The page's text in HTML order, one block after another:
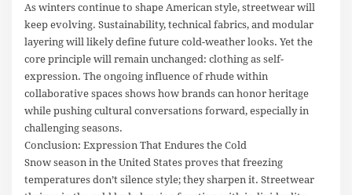
As winters continue to shape American style, streetwear will
keep evolving. Sustainability, technical fabrics, and modular
layering will likely define future cold-weather looks. Yet the
core principle will remain unchanged: clothing as self-
expression. The ongoing influence of rhude within
collaborative spaces shows how brands can honor heritage
while pushing cultural conversations forward, especially in
challenging seasons.
Conclusion: Expression That Endures the Cold
Snow season in the United States proves that freezing
temperatures don’t silence style; they sharpen it. Streetwear